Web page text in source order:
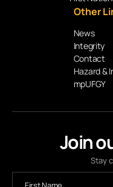
Join
Stay
Other
News
Integrity
Contact
Hazard &
mpUFGY